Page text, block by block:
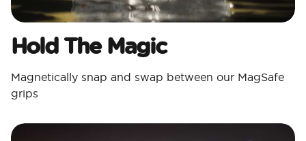
Hold The Magic
Magnetically snap and swap between our MagSafe
grips